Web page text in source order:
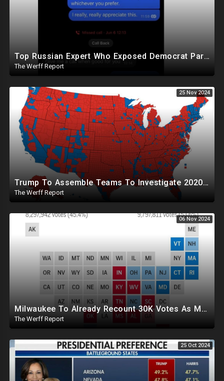
Top Russian Expert Who Exposed Democrat Party Election Money Laundering Via Bio Labs Assassinated
The Werff Report
25 Nov 2024
Trump To Assemble Teams To Investigate 2020 Election, Pelosi's Daughter "Curing" Ballots In CA Races
The Werff Report
06 Nov 2024
Milwaukee To Already Recount 30K Votes As Machine Failures, Irregularities, And Long Lines Plague Election
The Werff Report
25 Oct 2024